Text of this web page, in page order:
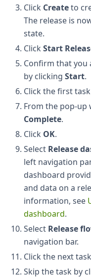
Click Createto
The release is
state.
Click Start
Confirm that you
by clicking Start.
Click the first
From the pop-up
Complete.
Click OK.
Select Release
left navigation
dashboard
and data on a
information, see
dashboard.
Select Release
navigation bar.
Click the next
Skip the task by